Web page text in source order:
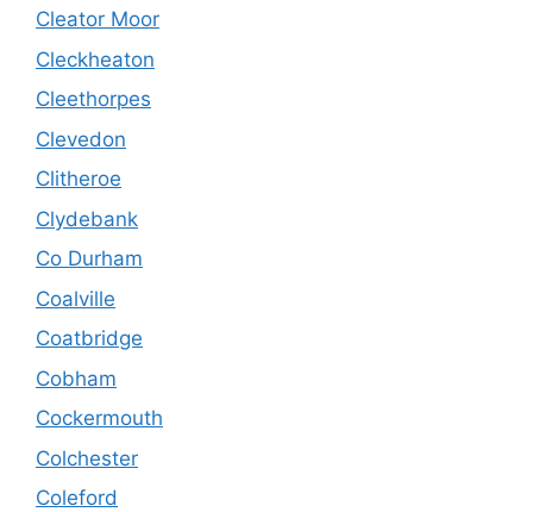
Cleator Moor
Cleckheaton
Cleethorpes
Clevedon
Clitheroe
Clydebank
Co Durham
Coalville
Coatbridge
Cobham
Cockermouth
Colchester
Coleford